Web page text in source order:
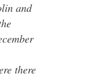
and
there